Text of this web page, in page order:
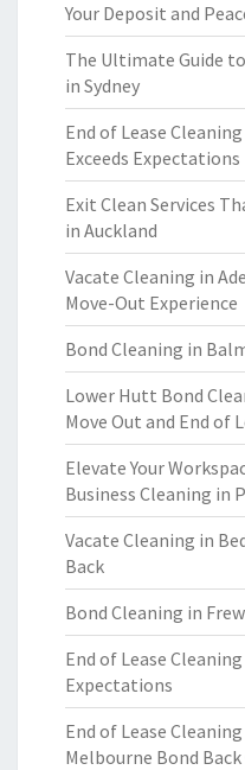
Your Deposit and
The Ultimate Guide
in Sydney
End of Lease
Exceeds Expectations
Exit Clean Services
in Auckland
Vacate Cleaning in
Move-Out Experience
Bond Cleaning in
Lower Hutt Bond
Move Out and End of
Elevate Your
Business Cleaning in
Vacate Cleaning in
Back
Bond Cleaning in
End of Lease
Expectations
End of Lease
Melbourne Bond Back